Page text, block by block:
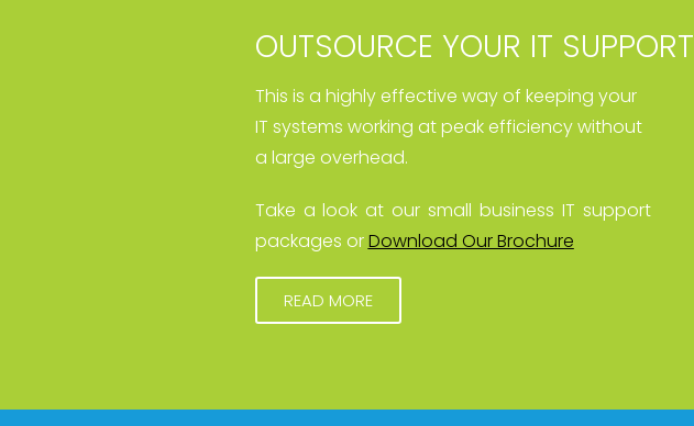
OUTSOURCE YOUR IT SUPPORT
This is a highly effective way of keeping your
IT systems working at peak efficiency without
a large overhead.
Take a look at our small business IT support
packages orDownload Our Brochure
READ MORE